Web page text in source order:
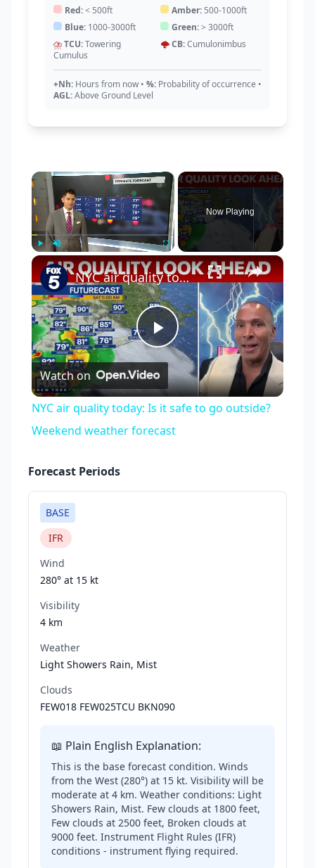
Red:< 500ft Amber: 500-1000ft
Blue: 1000-3000ft Green:> 3000ft
⛈️TCU:Towering
Cumulus
🌩️CB:Cumulonimbus
+Nh: Hours from now• %: Probability of occurrence •
AGL:Above Ground Level
×
Now Playing
×
Play
Video
NYC air quality today: Is it safe to go outside? Weekend weather forecast
Watch on
NYC air quality today: Is it safe to go outside?
Weekend weather forecast
Forecast Periods
BASE
IFR
Wind
280° at 15 kt
Visibility
4 km
Weather
Light Showers Rain, Mist
Clouds
FEW018 FEW025TCU BKN090
📖 Plain English Explanation:
This is the base forecast condition. Winds
from the West (280°) at 15 kt. Visibility will be
moderate at 4 km. Weather conditions: Light
Showers Rain, Mist. Few clouds at 1800 feet,
Few clouds at 2500 feet, Broken clouds at
9000 feet. Instrument Flight Rules (IFR)
conditions - instrument flying required.